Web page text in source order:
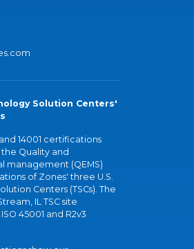
Solution Centers'
14001 certifications
Quality and
management (QEMS)
of Zones' three U.S.
Centers (TSCs). The
IL TSC site
45001 and R2v3